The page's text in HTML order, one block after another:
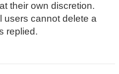
their own discretion.
users cannot delete a
replied.